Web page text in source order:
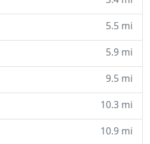
5.5 mi
5.9 mi
9.5 mi
10.3 mi
10.9 mi